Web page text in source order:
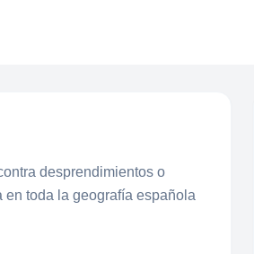
desprendimientos o
toda la geografía española